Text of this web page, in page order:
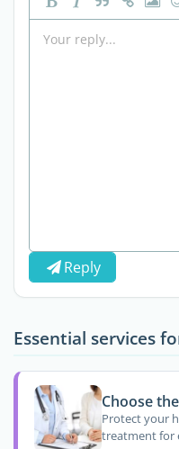
Reply
Essential services
Choose
Protect your
treatment for